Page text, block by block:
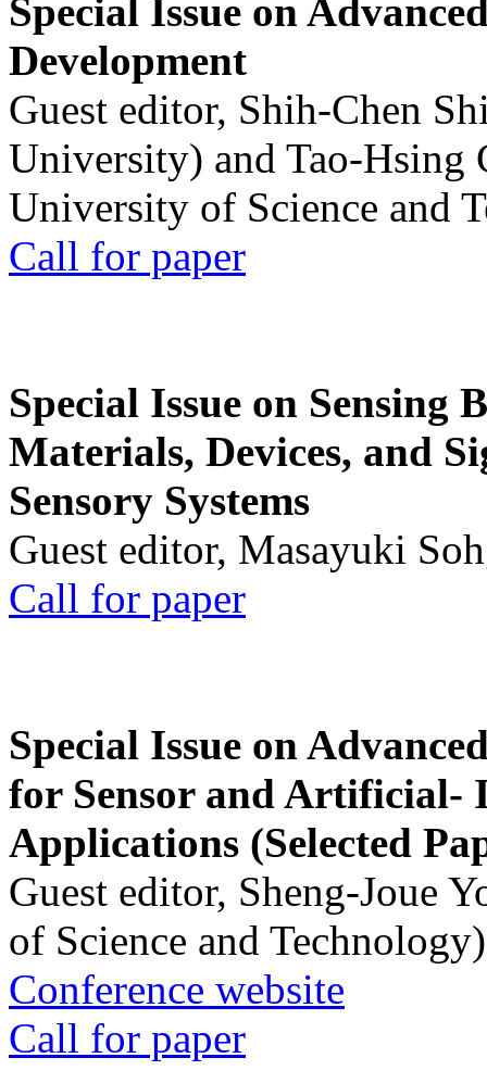
Special Issue on
Development
Guest editor, Shih-Chen
University) and Tao-Hsing
University of Science and
Call for paper
Special Issue on Sensing
Materials, Devices, and
Sensory Systems
Guest editor, Masayuki
Call for paper
Special Issue on
for Sensor and Artificial-
Applications (Selected
Guest editor, Sheng-Joue
of Science and Technology)
Conference website
Call for paper